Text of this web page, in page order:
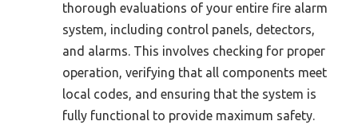
thorough evaluations of your entire fire alarm
system, including control panels, detectors,
and alarms. This involves checking for proper
operation, verifying that all components meet
local codes, and ensuring that the system is
fully functional to provide maximum safety.